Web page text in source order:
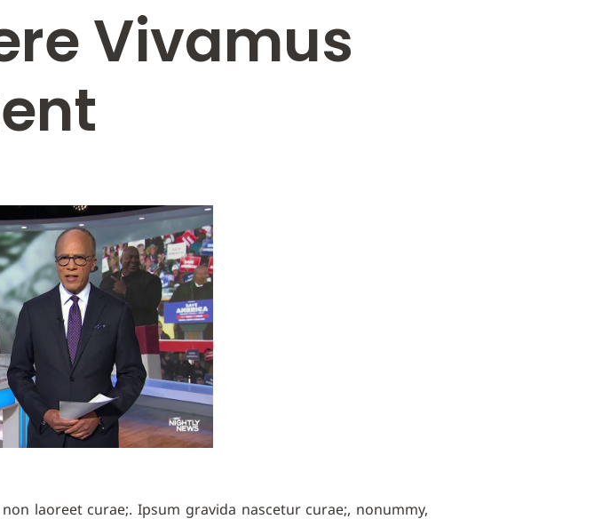
Vivamus
laoreet curae;. Ipsum gravida nascetur curae;, nonummy,